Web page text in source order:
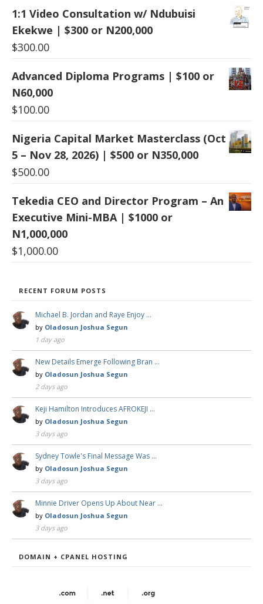
1:1 Video Consultation w/ Ndubuisi
Ekekwe | $300 or N200,000
$300.00
Advanced Diploma Programs | $100 or
N60,000
$100.00
Nigeria Capital Market Masterclass (Oct
5 – Nov 28, 2026) | $500 or N350,000
$500.00
Tekedia CEO and Director Program – An
Executive Mini-MBA | $1000 or
N1,000,000
$1,000.00
RECENT FORUM POSTS
Michael B. Jordan and Raye Enjoy …
by Oladosun Joshua Segun
1 day ago
New Details Emerge Following Bran …
by Oladosun Joshua Segun
2 days ago
Keji Hamilton Introduces AFROKEJI …
by Oladosun Joshua Segun
3 days ago
Sydney Towle's Final Message Was …
by Oladosun Joshua Segun
3 days ago
Minnie Driver Opens Up About Near …
by Oladosun Joshua Segun
3 days ago
DOMAIN + CPANEL HOSTING